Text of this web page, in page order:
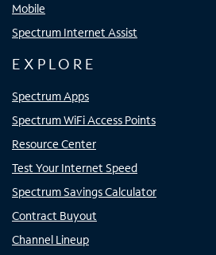
Mobile
Spectrum Internet Assist
EXPLORE
Spectrum Apps
Spectrum WiFi Access Points
Resource Center
Test Your Internet Speed
Spectrum Savings Calculator
Contract Buyout
Channel Lineup